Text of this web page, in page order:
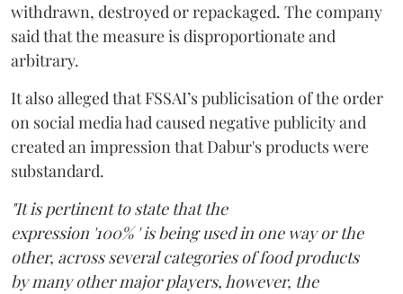
withdrawn, destroyed or repackaged. The company
said that the measure is disproportionate and
arbitrary.
It also alleged that FSSAI’s publicisation of the order
on social media had caused negative publicity and
created an impression that Dabur's products were
substandard.
"It is pertinent to state that the
expression '100% ' is being used in one way or the
other, across several categories of food products
by many other major players, however, the